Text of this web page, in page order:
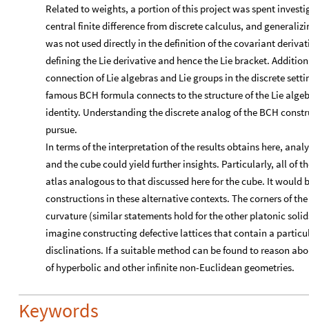
Related to weights, a portion of this project was spent
central finite difference from discrete calculus, and
was not used directly in the definition of the covariant
defining the Lie derivative and hence the Lie bracket.
connection of Lie algebras and Lie groups in the discrete
famous BCH formula connects to the structure of the Lie
identity. Understanding the discrete analog of the BCH
pursue.
In terms of the interpretation of the results obtains here,
and the cube could yield further insights. Particularly, all of
atlas analogous to that discussed here for the cube. It would
constructions in these alternative contexts. The corners of
curvature (similar statements hold for the other platonic
imagine constructing defective lattices that contain a
disclinations. If a suitable method can be found to reason
of hyperbolic and other infinite non-Euclidean geometries.
Keywords